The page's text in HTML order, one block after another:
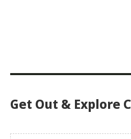
Get Out & Explore